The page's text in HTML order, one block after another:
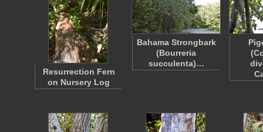
Resurrection Fern
on Nursery Log
Bahama Strongbark
(Bourreria
succulenta)…